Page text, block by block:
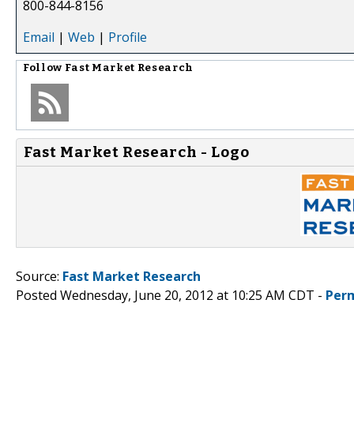
800-844-8156
Email | Web | Profile
Follow Fast Market Research
Fast Market Research - Logo
Source: Fast Market Research
Posted Wednesday, June 20, 2012 at 10:25 AM CDT -